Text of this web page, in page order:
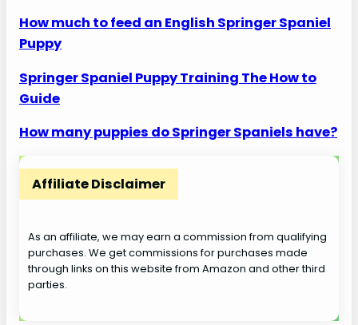
How much to feed an English Springer Spaniel
Puppy
Springer Spaniel Puppy Training The How to
Guide
How many puppies do Springer Spaniels have?
Affiliate Disclaimer
As an affiliate, we may earn a commission from qualifying
purchases. We get commissions for purchases made
through links on this website from Amazon and other third
parties.